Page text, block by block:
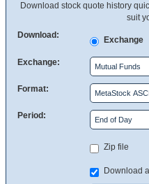
Download stock quote history
suit
Download:
Exchange
Exchange:
Format:
Period:
Zip file
Download